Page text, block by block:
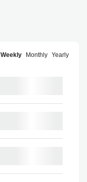
Weekly Monthly Yearly